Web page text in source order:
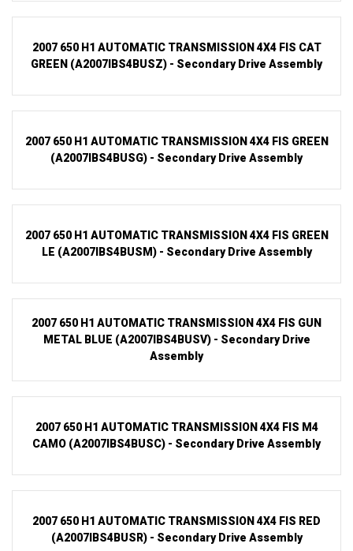
2007 650 H1 AUTOMATIC TRANSMISSION 4X4 FIS CAT
GREEN (A2007IBS4BUSZ) - Secondary Drive Assembly
2007 650 H1 AUTOMATIC TRANSMISSION 4X4 FIS GREEN
(A2007IBS4BUSG) - Secondary Drive Assembly
2007 650 H1 AUTOMATIC TRANSMISSION 4X4 FIS GREEN
LE (A2007IBS4BUSM) - Secondary Drive Assembly
2007 650 H1 AUTOMATIC TRANSMISSION 4X4 FIS GUN
METAL BLUE (A2007IBS4BUSV) - Secondary Drive
Assembly
2007 650 H1 AUTOMATIC TRANSMISSION 4X4 FIS M4
CAMO (A2007IBS4BUSC) - Secondary Drive Assembly
2007 650 H1 AUTOMATIC TRANSMISSION 4X4 FIS RED
(A2007IBS4BUSR) - Secondary Drive Assembly